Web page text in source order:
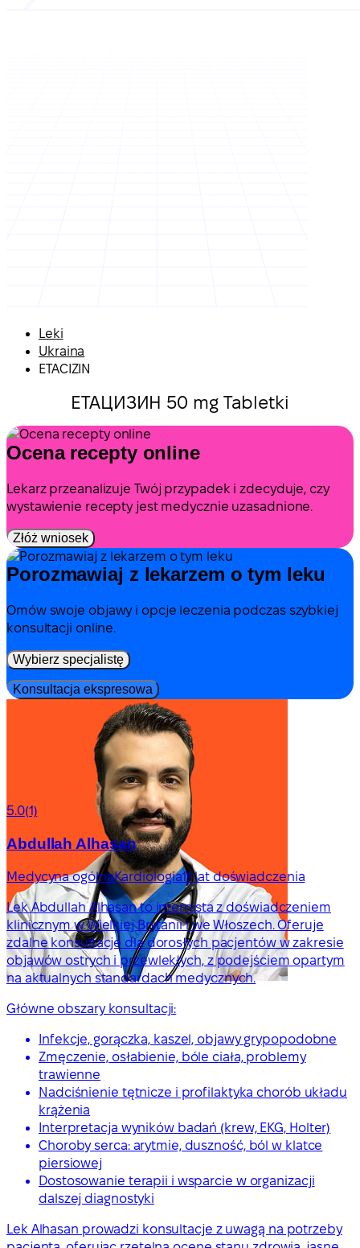
Leki
Ukraina
ETACIZIN
ЕТАЦИЗИН 50 mg Tabletki
Ocena recepty online
Lekarz przeanalizuje Twój przypadek i zdecyduje, czy
wystawienie recepty jest medycznie uzasadnione.
Złóż wniosek
Porozmawiaj z lekarzem o tym leku
Omów swoje objawy i opcje leczenia podczas szybkiej
konsultacji online.
Wybierz specjalistę
Konsultacja ekspresowa
5.0(1)
Abdullah Alhasan
Medycyna ogólnaKardiologia11 lat doświadczenia
Lek Abdullah Alhasan to internista z doświadczeniem
klinicznym w Wielkiej Brytanii i we Włoszech. Oferuje
zdalne konsultacje dla dorosłych pacjentów w zakresie
objawów ostrych i przewlekłych, z podejściem opartym
na aktualnych standardach medycznych.
Główne obszary konsultacji:
Infekcje, gorączka, kaszel, objawy grypopodobne
Zmęczenie, osłabienie, bóle ciała, problemy
trawienne
Nadciśnienie tętnicze i profilaktyka chorób układu
krążenia
Interpretacja wyników badań (krew, EKG, Holter)
Choroby serca: arytmie, duszność, ból w klatce
piersiowej
Dostosowanie terapii i wsparcie w organizacji
dalszej diagnostyki
Lek Alhasan prowadzi konsultacje z uwagą na potrzeby